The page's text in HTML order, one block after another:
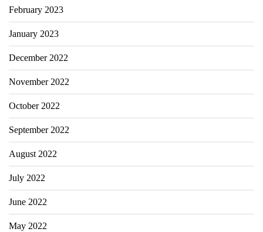
February 2023
January 2023
December 2022
November 2022
October 2022
September 2022
August 2022
July 2022
June 2022
May 2022